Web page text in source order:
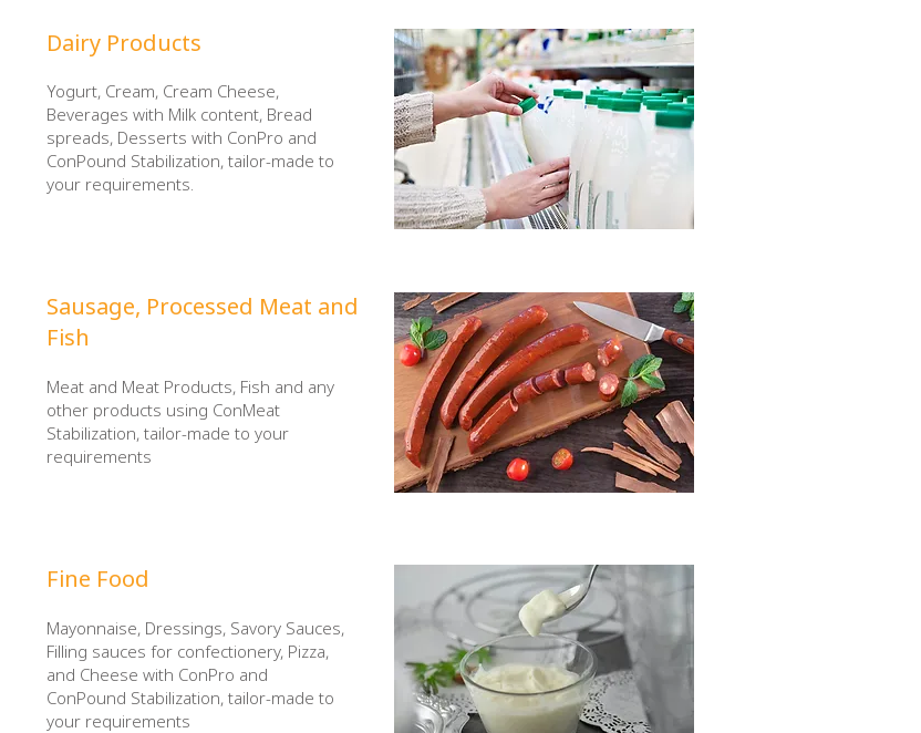
​Dairy Products
Yogurt, Cream, Cream Cheese,
Beverages with Milk content, Bread
spreads, Desserts with ConPro and
ConPound Stabilization, tailor-made to
your requirements.
​Sausage, Processed Meat and
Fish
Meat and Meat Products, Fish and any
other products using ConMeat
Stabilization, tailor-made to your
requirements
Fine Food
Mayonnaise, Dressings, Savory Sauces,
Filling sauces for confectionery, Pizza,
and Cheese with ConPro and
ConPound Stabilization, tailor-made to
your requirements